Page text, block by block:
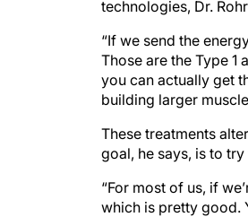
technologies, Dr.
“If we send the
Those are the Type 1
you can actually get
building larger
These treatments
goal, he says, is to
“For most of us, if
which is pretty good.